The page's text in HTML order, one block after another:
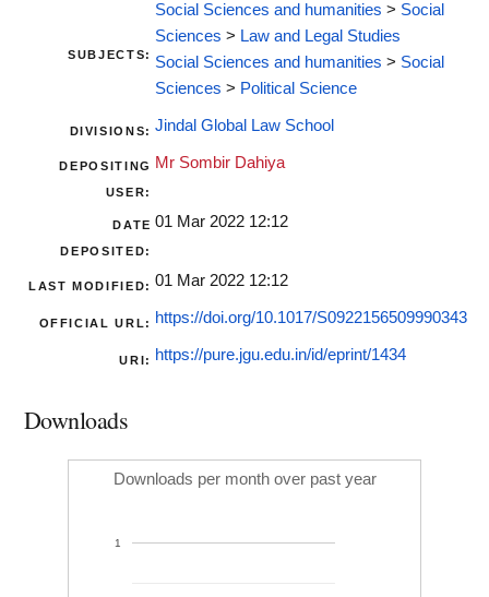
SUBJECTS:
Social Sciences and humanities > Social
Sciences > Law and Legal Studies
Social Sciences and humanities > Social
Sciences > Political Science
DIVISIONS: Jindal Global Law School
DEPOSITING
USER:
Mr Sombir Dahiya
DATE
DEPOSITED:
01 Mar 2022 12:12
LAST MODIFIED: 01 Mar 2022 12:12
OFFICIAL URL: https://doi.org/10.1017/S0922156509990343
URI: https://pure.jgu.edu.in/id/eprint/1434
Downloads
Downloads per month over past year
1